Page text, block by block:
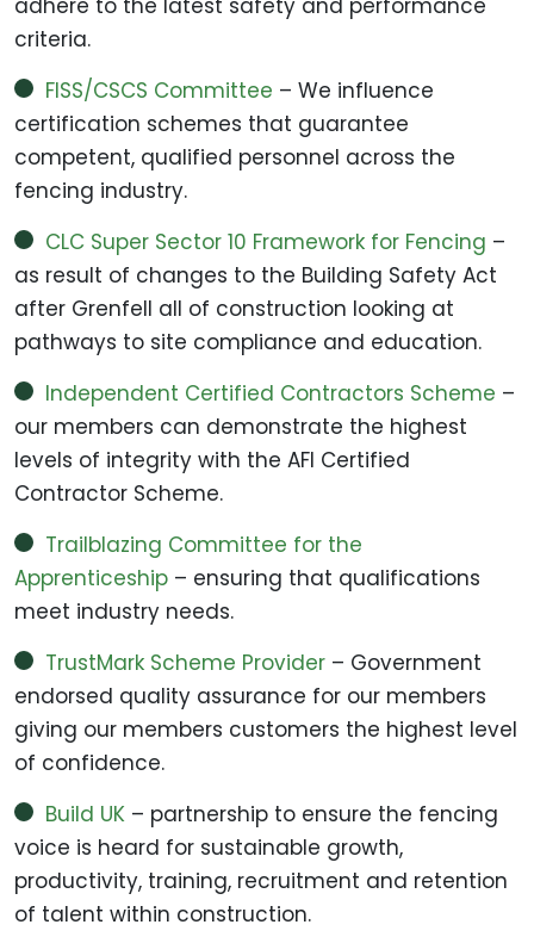
adhere to the latest safety and performance
criteria.
FISS/CSCS Committee – We influence
certification schemes that guarantee
competent, qualified personnel across the
fencing industry.
CLC Super Sector 10 Framework for Fencing –
as result of changes to the Building Safety Act
after Grenfell all of construction looking at
pathways to site compliance and education.
Independent Certified Contractors Scheme –
our members can demonstrate the highest
levels of integrity with the AFI Certified
Contractor Scheme.
Trailblazing Committee for the
Apprenticeship – ensuring that qualifications
meet industry needs.
TrustMark Scheme Provider – Government
endorsed quality assurance for our members
giving our members customers the highest level
of confidence.
Build UK – partnership to ensure the fencing
voice is heard for sustainable growth,
productivity, training, recruitment and retention
of talent within construction.